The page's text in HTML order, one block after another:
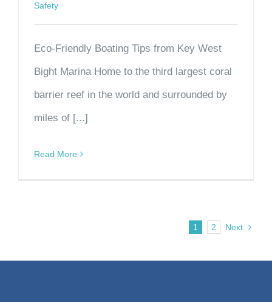
Safety
Eco-Friendly Boating Tips from Key West
Bight Marina Home to the third largest coral
barrier reef in the world and surrounded by
miles of [...]
Read More
1 2 Next